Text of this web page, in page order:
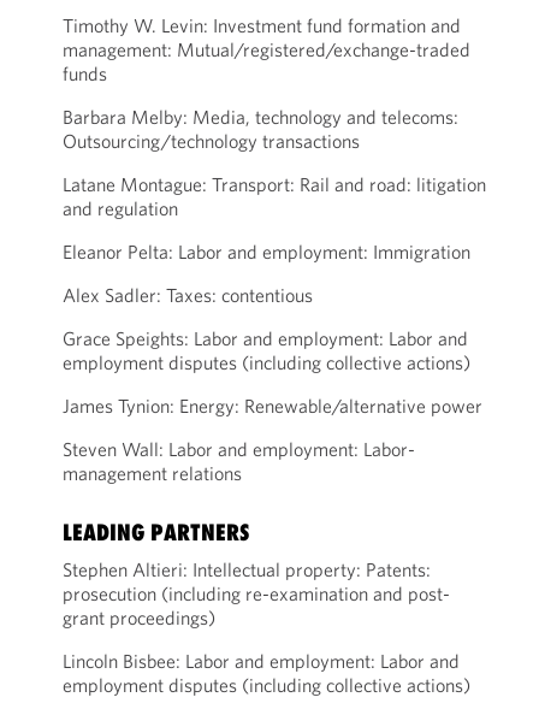
Timothy W. Levin: Investment fund formation and
management: Mutual/registered/exchange-traded
funds
Barbara Melby: Media, technology and telecoms:
Outsourcing/technology transactions
Latane Montague: Transport: Rail and road: litigation
and regulation
Eleanor Pelta: Labor and employment: Immigration
Alex Sadler: Taxes: contentious
Grace Speights: Labor and employment: Labor and
employment disputes (including collective actions)
James Tynion: Energy: Renewable/alternative power
Steven Wall: Labor and employment: Labor-
management relations
LEADING PARTNERS
Stephen Altieri: Intellectual property: Patents:
prosecution (including re-examination and post-
grant proceedings)
Lincoln Bisbee: Labor and employment: Labor and
employment disputes (including collective actions)